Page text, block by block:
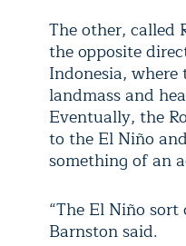
The other, called
the opposite
Indonesia,
landmass and
Eventually, the
to the El Niño
something of an
“The El Niño
Barnston said.